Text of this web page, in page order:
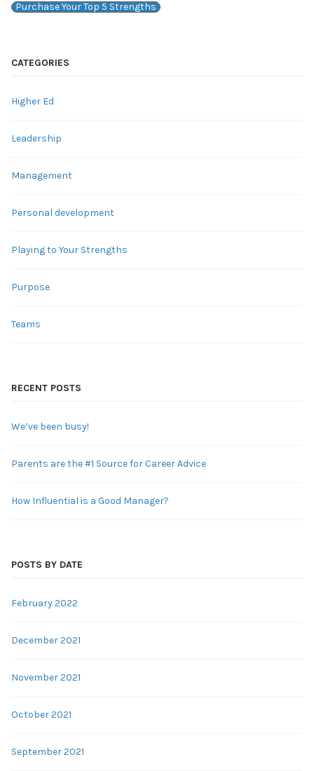
Purchase Your Top 5 Strengths
CATEGORIES
Higher Ed
Leadership
Management
Personal development
Playing to Your Strengths
Purpose
Teams
RECENT POSTS
We’ve been busy!
Parents are the #1 Source for Career Advice
How Influential is a Good Manager?
POSTS BY DATE
February 2022
December 2021
November 2021
October 2021
September 2021